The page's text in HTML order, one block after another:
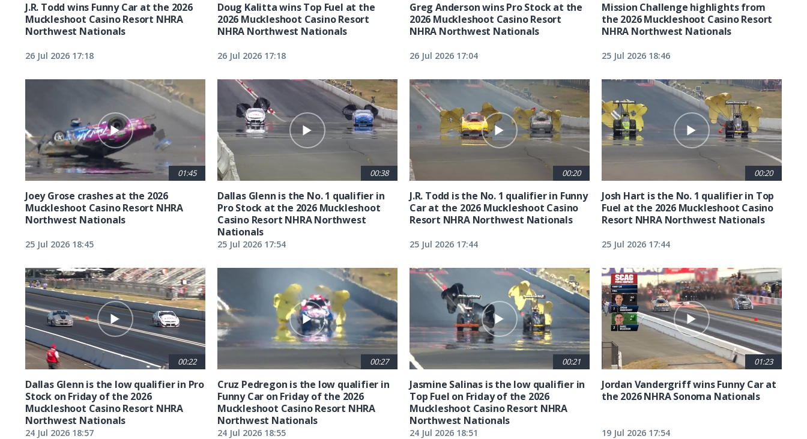
J.R. Todd wins Funny Car at the 2026
Muckleshoot Casino Resort NHRA
Northwest Nationals
26 Jul 2026 17:18
Doug Kalitta wins Top Fuel at the
2026 Muckleshoot Casino Resort
NHRA Northwest Nationals
26 Jul 2026 17:18
Greg Anderson wins Pro Stock at the
2026 Muckleshoot Casino Resort
NHRA Northwest Nationals
26 Jul 2026 17:04
Mission Challenge highlights from
the 2026 Muckleshoot Casino Resort
NHRA Northwest Nationals
25 Jul 2026 18:46
01:45
Joey Grose crashes at the 2026
Muckleshoot Casino Resort NHRA
Northwest Nationals
25 Jul 2026 18:45
00:38
Dallas Glenn is the No. 1 qualifier in
Pro Stock at the 2026 Muckleshoot
Casino Resort NHRA Northwest
Nationals
25 Jul 2026 17:54
00:20
J.R. Todd is the No. 1 qualifier in Funny
Car at the 2026 Muckleshoot Casino
Resort NHRA Northwest Nationals
25 Jul 2026 17:44
00:20
Josh Hart is the No. 1 qualifier in Top
Fuel at the 2026 Muckleshoot Casino
Resort NHRA Northwest Nationals
25 Jul 2026 17:44
00:22
Dallas Glenn is the low qualifier in Pro
Stock on Friday of the 2026
Muckleshoot Casino Resort NHRA
Northwest Nationals
24 Jul 2026 18:57
00:27
Cruz Pedregon is the low qualifier in
Funny Car on Friday of the 2026
Muckleshoot Casino Resort NHRA
Northwest Nationals
24 Jul 2026 18:55
00:21
Jasmine Salinas is the low qualifier in
Top Fuel on Friday of the 2026
Muckleshoot Casino Resort NHRA
Northwest Nationals
24 Jul 2026 18:51
01:23
Jordan Vandergriff wins Funny Car at
the 2026 NHRA Sonoma Nationals
19 Jul 2026 17:54